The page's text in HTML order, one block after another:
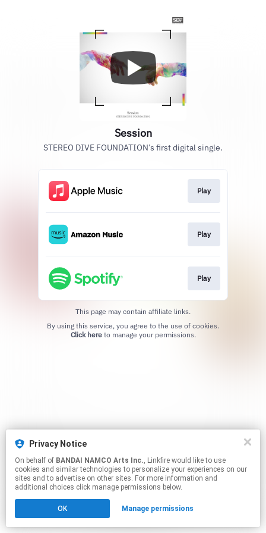
Privacy Notice
On behalf of BANDAI NAMCO Arts Inc., Linkfire would like to use
cookies and similar technologies to personalize your experiences on our
sites and to advertise on other sites. For more information and
additional choices click manage permissions below.
OK Manage permissions
Session
STEREO DIVE FOUNDATION’s first digital single.
Play
Play
Play
This page may contain affiliate links.
Click hereto manage your permissions.